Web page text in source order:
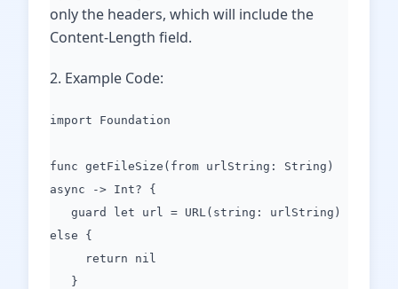
only the headers, which will include the
Content-Length field.
2. Example Code:
import Foundation
func getFileSize(from urlString: String)
async -> Int? {
guard let url = URL(string: urlString)
else {
return nil
}